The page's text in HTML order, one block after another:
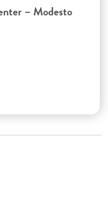
– Modesto